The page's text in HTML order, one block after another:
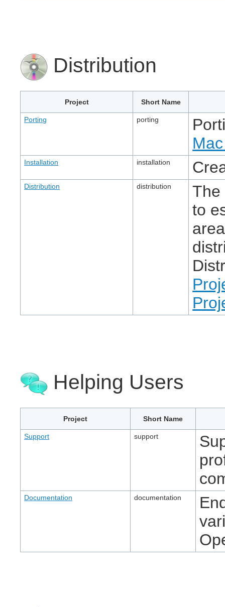
Distribution
Project Short Name
Porting porting
Installation installation
Distribution distribution
The
to
Helping Users
Project Short Name
Support support
Documentation documentation